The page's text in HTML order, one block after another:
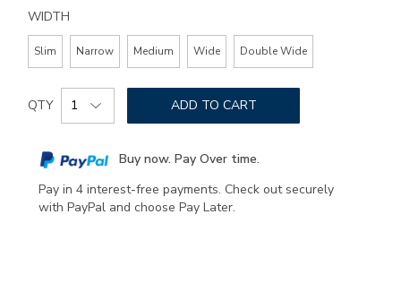
WIDTH
Slim Narrow Medium Wide Double Wide
Add
to
options
Product
Actions
QTY ADD TO CART
Buy now. Pay Over time.
Pay in 4 interest-free payments. Check out securely
with PayPal and choose Pay Later.